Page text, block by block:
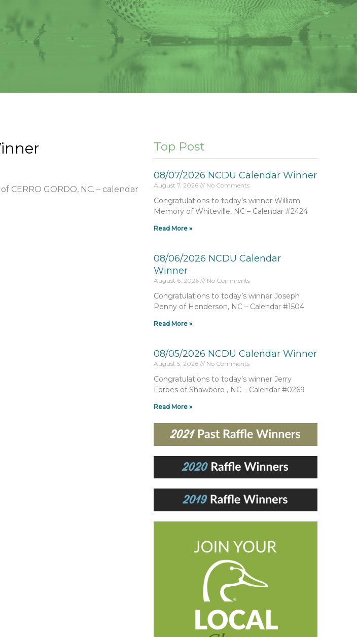
CERRO GORDO, NC. – calendar
Top Post
08/07/2026 NCDU Calendar Winner
August 7, 2026 No Comments
Congratulations to today’s winner William
Memory of Whiteville, NC – Calendar #2424
Read More »
08/06/2026 NCDU Calendar
Winner
August 6, 2026 No Comments
Congratulations to today’s winner Joseph
Penny of Henderson, NC – Calendar #1504
Read More »
08/05/2026 NCDU Calendar Winner
August 5, 2026 No Comments
Congratulations to today’s winner Jerry
Forbes of Shawboro , NC – Calendar #0269
Read More »